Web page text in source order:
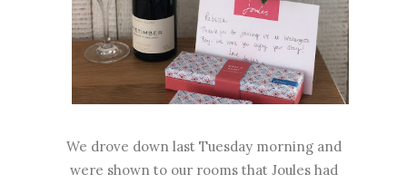
We drove down last Tuesday morning and
were shown to our rooms that Joules had